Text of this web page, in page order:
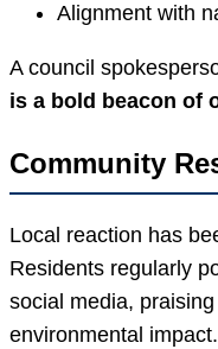
Alignment with
A council
is a bold beacon of
Community
Local reaction has
Residents regularly
social media,
environmental impact.